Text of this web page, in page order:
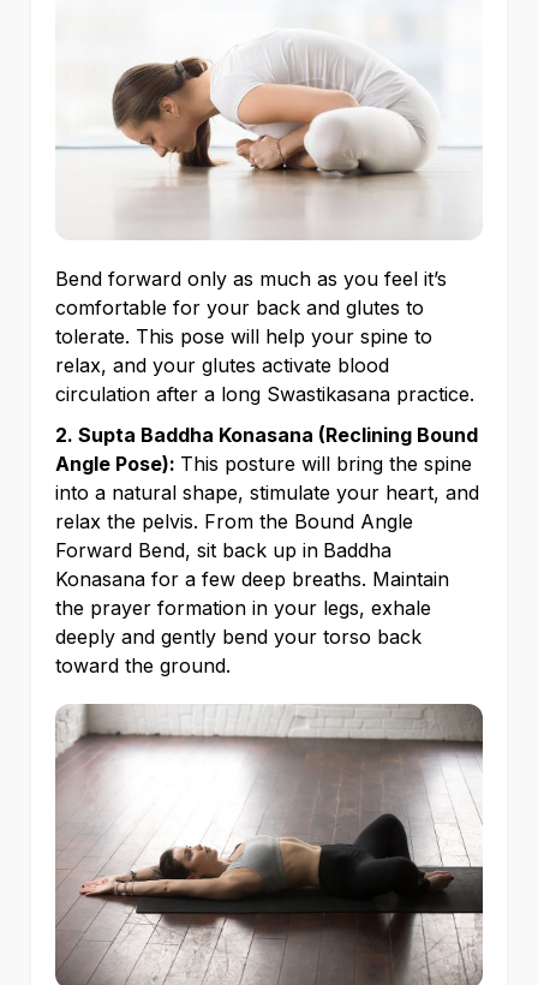
Bend forward only as much as you feel it’s
comfortable for your back and glutes to
tolerate. This pose will help your spine to
relax, and your glutes activate blood
circulation after a long Swastikasana practice.
2. Supta Baddha Konasana (Reclining Bound
Angle Pose): This posture will bring the spine
into a natural shape, stimulate your heart, and
relax the pelvis. From the Bound Angle
Forward Bend, sit back up in Baddha
Konasana for a few deep breaths. Maintain
the prayer formation in your legs, exhale
deeply and gently bend your torso back
toward the ground.